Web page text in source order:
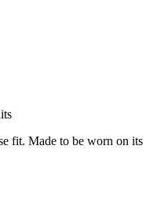
fit. Made to be worn on its